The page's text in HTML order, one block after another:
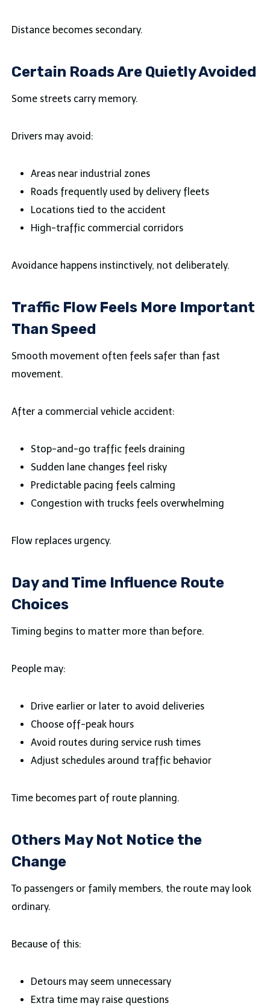
Distance becomes secondary.
Certain Roads Are Quietly Avoided
Some streets carry memory.
Drivers may avoid:
Areas near industrial zones
Roads frequently used by delivery fleets
Locations tied to the accident
High-traffic commercial corridors
Avoidance happens instinctively, not deliberately.
Traffic Flow Feels More Important
Than Speed
Smooth movement often feels safer than fast
movement.
After a commercial vehicle accident:
Stop-and-go traffic feels draining
Sudden lane changes feel risky
Predictable pacing feels calming
Congestion with trucks feels overwhelming
Flow replaces urgency.
Day and Time Influence Route
Choices
Timing begins to matter more than before.
People may:
Drive earlier or later to avoid deliveries
Choose off-peak hours
Avoid routes during service rush times
Adjust schedules around traffic behavior
Time becomes part of route planning.
Others May Not Notice the
Change
To passengers or family members, the route may look
ordinary.
Because of this:
Detours may seem unnecessary
Extra time may raise questions